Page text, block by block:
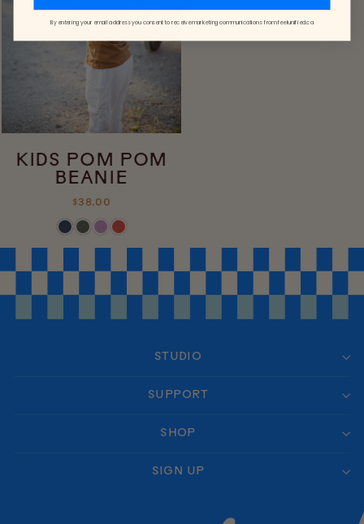
KIDS POM POM
BEANIE
$38.00
STUDIO
SUPPORT
SHOP
SIGN UP
By entering your email address you consent to receive marketing communications from feelunified.ca